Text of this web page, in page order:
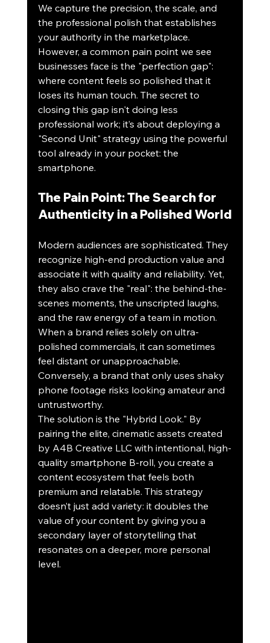
We capture the precision, the scale, and
the professional polish that establishes
your authority in the marketplace.
However, a common pain point we see
businesses face is the "perfection gap":
where content feels so polished that it
loses its human touch. The secret to
closing this gap isn't doing less
professional work; it’s about deploying a
"Second Unit" strategy using the powerful
tool already in your pocket: the
smartphone.
The Pain Point: The Search for
Authenticity in a Polished World
Modern audiences are sophisticated. They
recognize high-end production value and
associate it with quality and reliability. Yet,
they also crave the "real": the behind-the-
scenes moments, the unscripted laughs,
and the raw energy of a team in motion.
When a brand relies solely on ultra-
polished commercials, it can sometimes
feel distant or unapproachable.
Conversely, a brand that only uses shaky
phone footage risks looking amateur and
untrustworthy.
The solution is the "Hybrid Look." By
pairing the elite, cinematic assets created
by A4B Creative LLC with intentional, high-
quality smartphone B-roll, you create a
content ecosystem that feels both
premium and relatable. This strategy
doesn’t just add variety: it doubles the
value of your content by giving you a
secondary layer of storytelling that
resonates on a deeper, more personal
level.